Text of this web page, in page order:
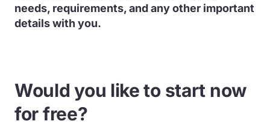
needs, requirements, and any other important
details with you.
Would you like to start now
for free?